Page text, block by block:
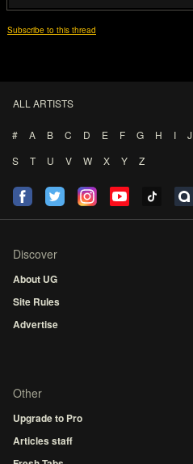
Subscribe to this thread
ALL ARTISTS
# A B C D E F G H I J
S
T U V W X Y Z
Discover
About UG
Site Rules
Advertise
Other
Upgrade to Pro
Articles staff